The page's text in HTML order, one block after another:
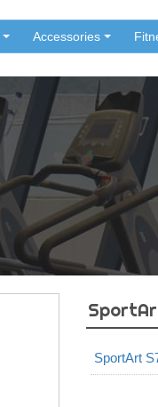
Accessories
SportArt